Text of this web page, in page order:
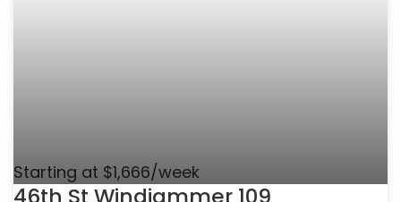
Starting at $1,666/week